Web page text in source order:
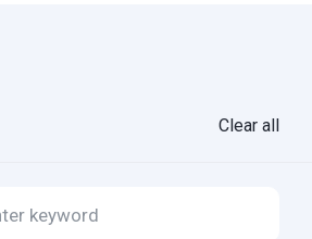
Clear all